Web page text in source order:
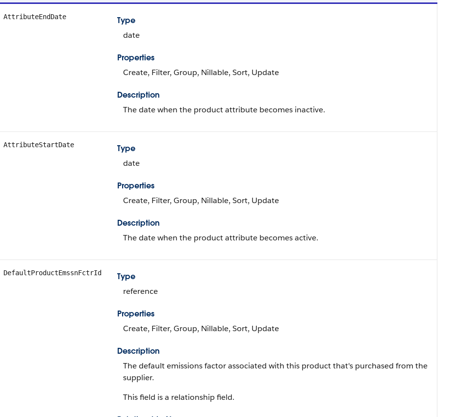
AttributeEndDate
Type
date
Properties
Create, Filter, Group, Nillable, Sort, Update
Description
The date when the product attribute becomes inactive.
AttributeStartDate
Type
date
Properties
Create, Filter, Group, Nillable, Sort, Update
Description
The date when the product attribute becomes active.
DefaultProductEmssnFctrId
Type
reference
Properties
Create, Filter, Group, Nillable, Sort, Update
Description
The default emissions factor associated with this product that's purchased from the
supplier.
This field is a relationship field.